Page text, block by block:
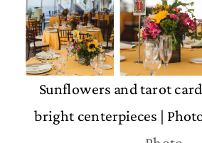
Sunflowers and tarot
bright centerpieces |